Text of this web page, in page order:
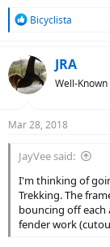
R
c
i
s
Bicyclista
JRA
Well-
Mar 28, 2018
JayVee said:
I'm thinking of
Trekking. The
bouncing off each
fender work